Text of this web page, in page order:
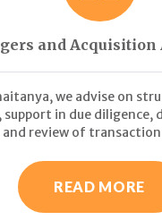
and Acquisition
we advise on
in due diligence,
review of
READ MORE